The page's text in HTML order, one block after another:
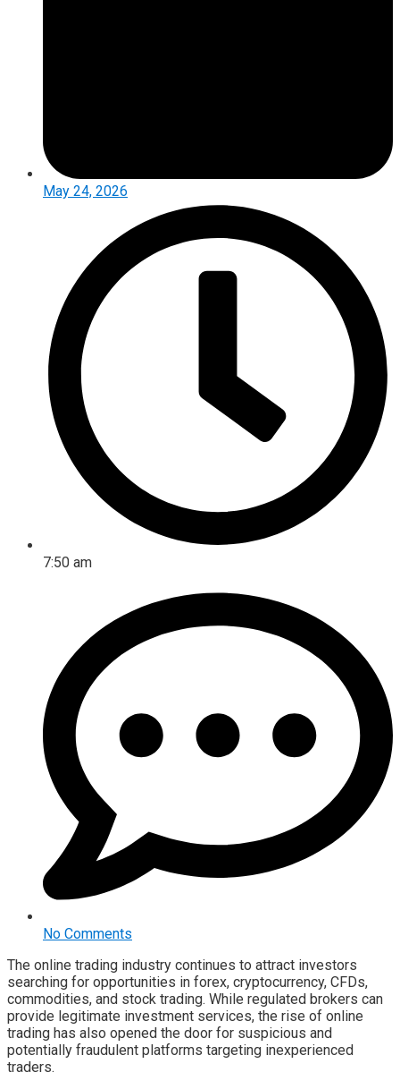
May 24, 2026
7:50 am
No Comments
The online trading industry continues to attract investors
searching for opportunities in forex, cryptocurrency, CFDs,
commodities, and stock trading. While regulated brokers can
provide legitimate investment services, the rise of online
trading has also opened the door for suspicious and
potentially fraudulent platforms targeting inexperienced
traders.